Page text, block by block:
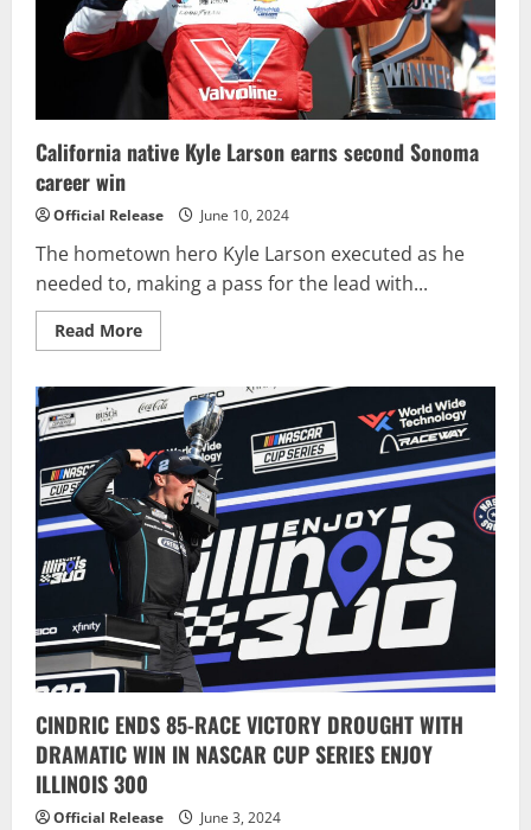
California native Kyle Larson earns second Sonoma
career win
Official Release June 10, 2024
The hometown hero Kyle Larson executed as he
needed to, making a pass for the lead with...
Read MoreRead
more
native
Kyle
Larson
earns
second
Sonoma
career
win
CINDRIC ENDS 85-RACE VICTORY DROUGHT WITH
DRAMATIC WIN IN NASCAR CUP SERIES ENJOY
ILLINOIS 300
Official Release June 3, 2024